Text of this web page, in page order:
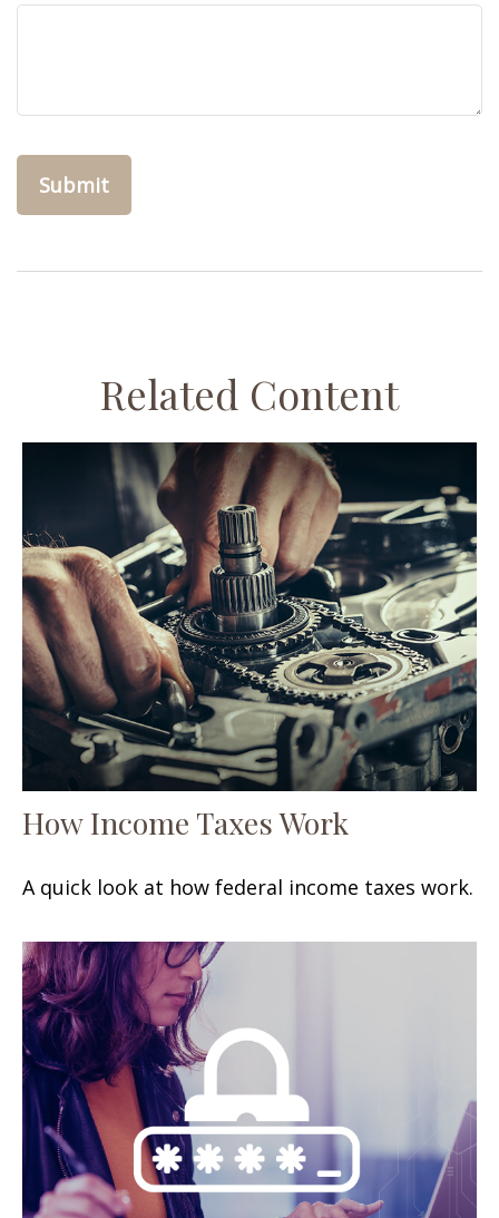
Related Content
How Income Taxes Work
A quick look at how federal income taxes work.